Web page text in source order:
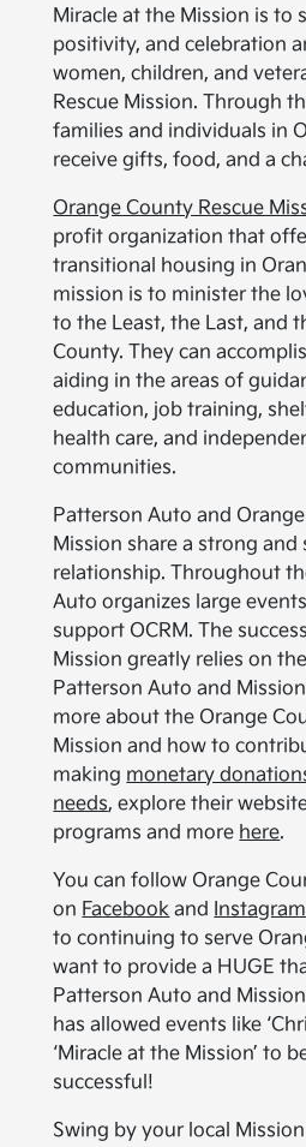
Miracle at the Mission is to
positivity, and celebration
women, children, and
Rescue Mission. Through
families and individuals in
receive gifts, food, and a
Orange County Rescue
profit organization that
transitional housing in
mission is to minister the
to the Least, the Last, and
County. They can
aiding in the areas of
education, job training,
health care, and
communities.
Patterson Auto and
Mission share a strong
relationship. Throughout
Auto organizes large
support OCRM. The
Mission greatly relies on
Patterson Auto and
more about the Orange
Mission and how to
making monetary
needs, explore their
programs and more here.
You can follow Orange
on Facebook and Instagram
to continuing to serve
want to provide a HUGE
Patterson Auto and
has allowed events like
‘Miracle at the Mission’ to
successful!
Swing by your local